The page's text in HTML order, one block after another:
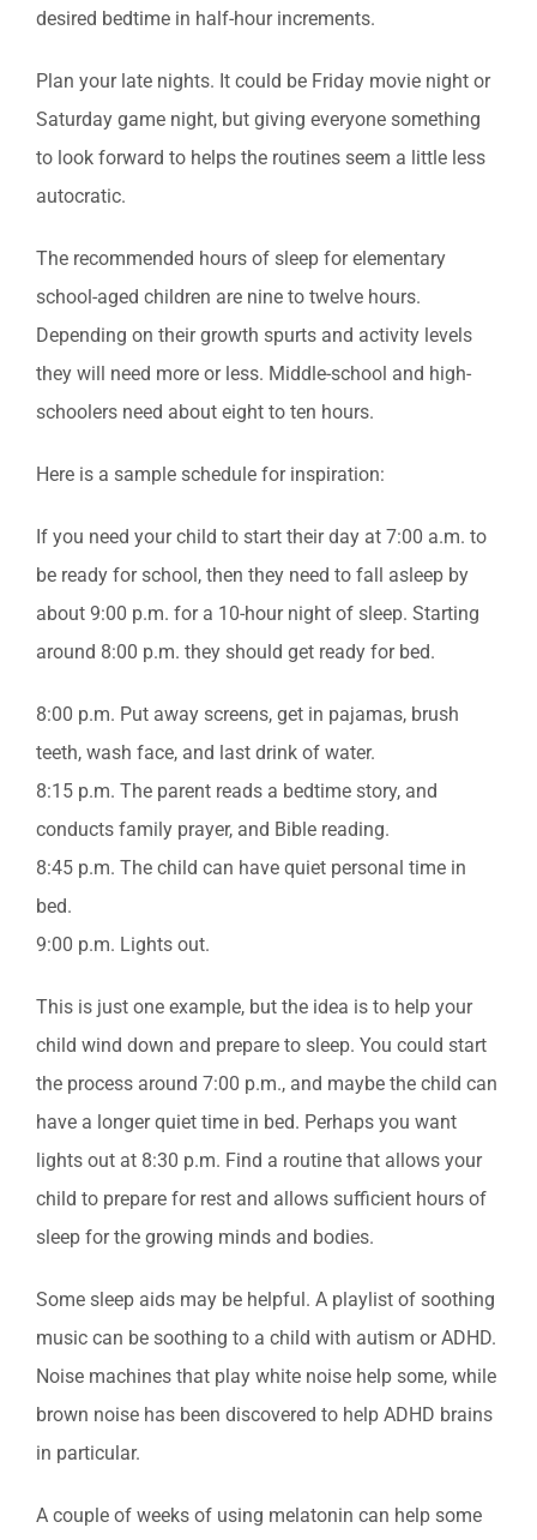
desired bedtime in half-hour increments.
Plan your late nights. It could be Friday movie night or
Saturday game night, but giving everyone something
to look forward to helps the routines seem a little less
autocratic.
The recommended hours of sleep for elementary
school-aged children are nine to twelve hours.
Depending on their growth spurts and activity levels
they will need more or less. Middle-school and high-
schoolers need about eight to ten hours.
Here is a sample schedule for inspiration:
If you need your child to start their day at 7:00 a.m. to
be ready for school, then they need to fall asleep by
about 9:00 p.m. for a 10-hour night of sleep. Starting
around 8:00 p.m. they should get ready for bed.
8:00 p.m. Put away screens, get in pajamas, brush
teeth, wash face, and last drink of water.
8:15 p.m. The parent reads a bedtime story, and
conducts family prayer, and Bible reading.
8:45 p.m. The child can have quiet personal time in
bed.
9:00 p.m. Lights out.
This is just one example, but the idea is to help your
child wind down and prepare to sleep. You could start
the process around 7:00 p.m., and maybe the child can
have a longer quiet time in bed. Perhaps you want
lights out at 8:30 p.m. Find a routine that allows your
child to prepare for rest and allows sufficient hours of
sleep for the growing minds and bodies.
Some sleep aids may be helpful. A playlist of soothing
music can be soothing to a child with autism or ADHD.
Noise machines that play white noise help some, while
brown noise has been discovered to help ADHD brains
in particular.
A couple of weeks of using melatonin can help some